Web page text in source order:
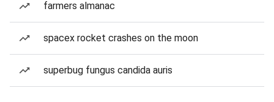
farmers almanac
spacex rocket crashes on the moon
superbug fungus candida auris